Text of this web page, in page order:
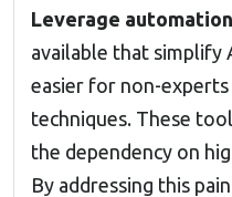
Leverage
available that simplify
easier for non-
techniques. These
the dependency on
By addressing this